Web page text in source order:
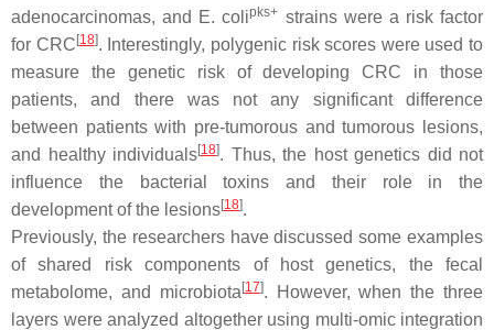
adenocarcinomas, and E. colipks+ strains were a risk factor
for CRC [18]. Interestingly, polygenic risk scores were used to
measure the genetic risk of developing CRC in those
patients, and there was not any significant difference
between patients with pre-tumorous and tumorous lesions,
and healthy individuals[18]. Thus, the host genetics did not
influence the bacterial toxins and their role in the
development of the lesions[18].
Previously, the researchers have discussed some examples
of shared risk components of host genetics, the fecal
metabolome, and microbiota [17]. However, when the three
layers were analyzed altogether using multi-omicintegration